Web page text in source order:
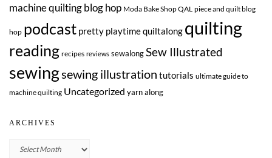
machine quilting blog hop Moda Bake Shop QAL piece and quilt blog
hop podcast pretty playtime quiltalong quilting
reading recipes reviews sewalongSew Illustrated
sewingsewing illustration tutorials ultimate guide to
machine quilting Uncategorized yarn along
ARCHIVES
Archives